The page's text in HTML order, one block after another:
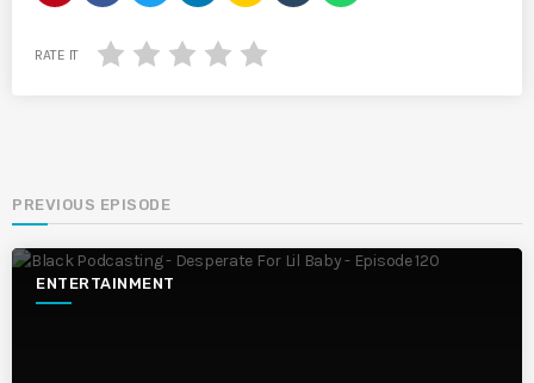
RATE IT
PREVIOUS EPISODE
ENTERTAINMENT